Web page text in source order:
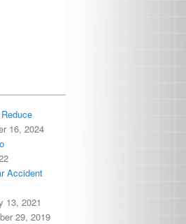
16, 2024
Accident
13, 2021
29, 2019